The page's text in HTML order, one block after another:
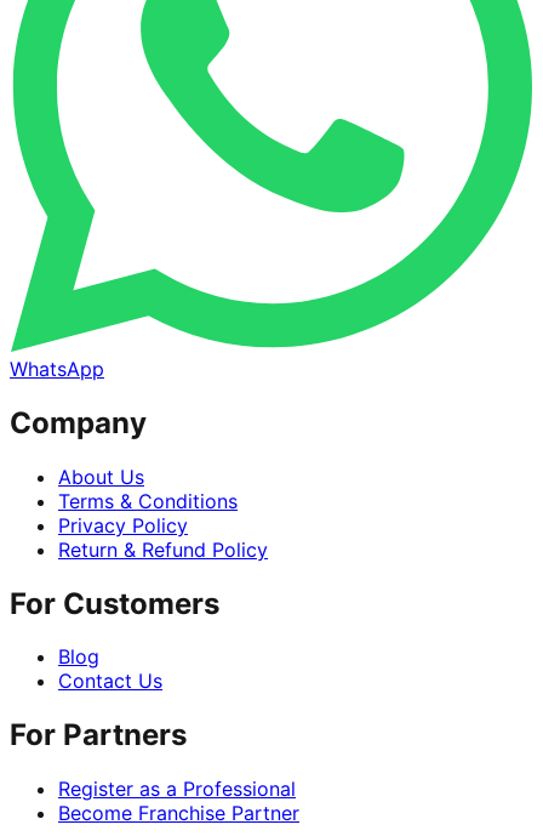
WhatsApp
Company
About Us
Terms & Conditions
Privacy Policy
Return & Refund Policy
For Customers
Blog
Contact Us
For Partners
Register as a Professional
Become Franchise Partner